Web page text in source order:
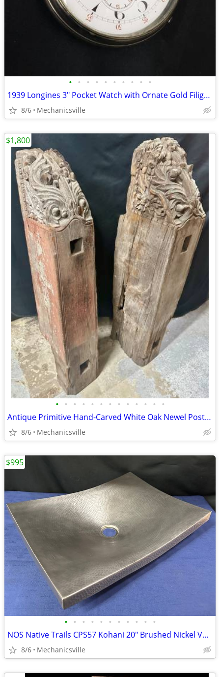
• • • • • • • • • •
1939 Longines 3" Pocket Watch with Ornate Gold Filigree Hands
8/6 Mechanicsville
• • • • • • • • • • • • •
Antique Primitive Hand-Carved White Oak Newel Post Pair GA20529
8/6 Mechanicsville
$1,800
• • • • • • • • • • •
NOS Native Trails CPS57 Kohani 20" Brushed Nickel Vessel Sink GA20530
8/6 Mechanicsville
$995